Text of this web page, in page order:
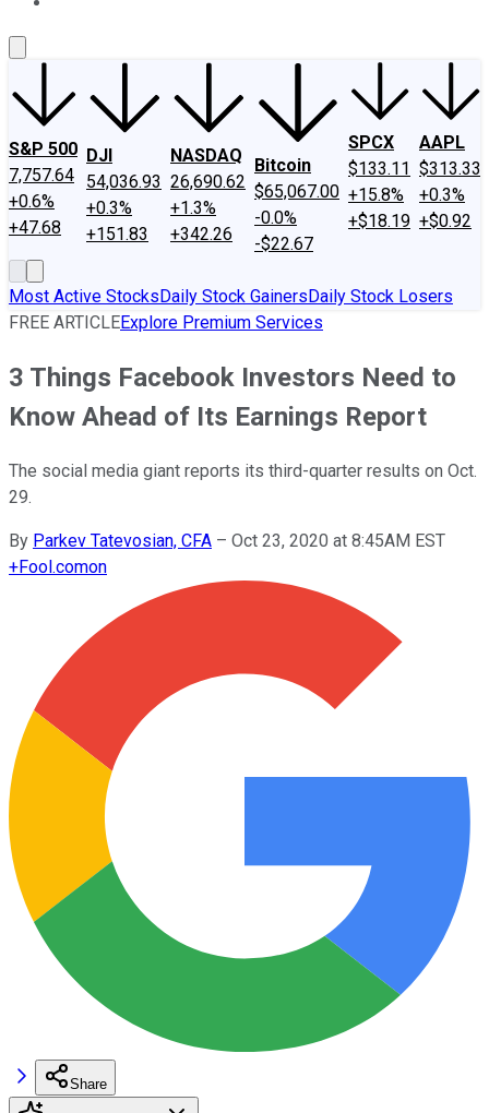
S&P 500
7,757.64
+0.6%
+47.68
DJI
54,036.93
+0.3%
+151.83
NASDAQ
26,690.62
+1.3%
+342.26
Bitcoin
$65,067.00
-0.0%
-$22.67
SPCX
$133.11
+15.8%
+$18.19
AAPL
$313.33
+0.3%
+$0.92
Most Active StocksDaily Stock GainersDaily Stock Losers
FREE ARTICLEExplore Premium Services
3 Things Facebook Investors Need to
Know Ahead of Its Earnings Report
The social media giant reports its third-quarter results on Oct.
29.
By Parkev Tatevosian, CFA – Oct 23, 2020 at 8:45AM EST
+Fool.comon
Share